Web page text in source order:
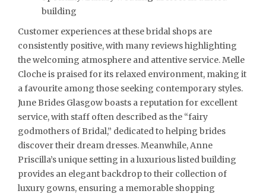
building
Customer experiences at these bridal shops are
consistently positive, with many reviews highlighting
the welcoming atmosphere and attentive service. Melle
Cloche is praised for its relaxed environment, making it
a favourite among those seeking contemporary styles.
June Brides Glasgow boasts a reputation for excellent
service, with staff often described as the “fairy
godmothers of Bridal,” dedicated to helping brides
discover their dream dresses. Meanwhile, Anne
Priscilla’s unique setting in a luxurious listed building
provides an elegant backdrop to their collection of
luxury gowns, ensuring a memorable shopping